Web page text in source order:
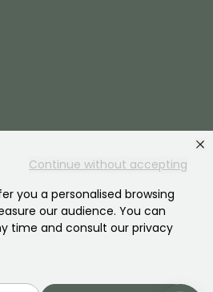
Continue without accepting
you a personalised browsing
our audience. You can
time and consult our privacy